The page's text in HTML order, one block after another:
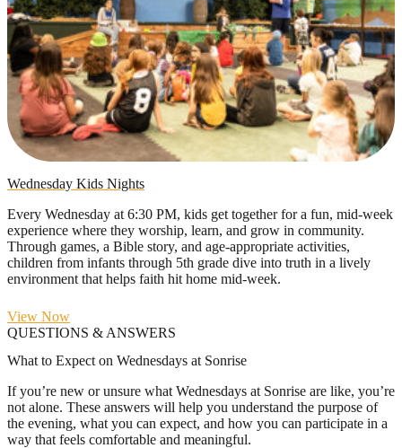
Wednesday Kids Nights
Every Wednesday at 6:30 PM, kids get together for a fun, mid-week
experience where they worship, learn, and grow in community.
Through games, a Bible story, and age-appropriate activities,
children from infants through 5th grade dive into truth in a lively
environment that helps faith hit home mid-week.
View Now
QUESTIONS & ANSWERS
What to Expect on Wednesdays at Sonrise
If you’re new or unsure what Wednesdays at Sonrise are like, you’re
not alone. These answers will help you understand the purpose of
the evening, what you can expect, and how you can participate in a
way that feels comfortable and meaningful.